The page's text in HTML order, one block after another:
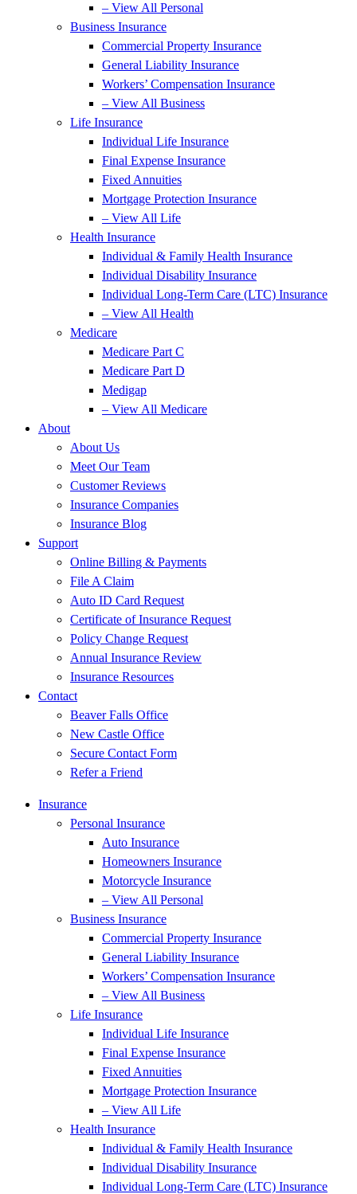
– View All Personal
Business Insurance
Commercial Property Insurance
General Liability Insurance
Workers’ Compensation Insurance
– View All Business
Life Insurance
Individual Life Insurance
Final Expense Insurance
Fixed Annuities
Mortgage Protection Insurance
– View All Life
Health Insurance
Individual & Family Health Insurance
Individual Disability Insurance
Individual Long-Term Care (LTC) Insurance
– View All Health
Medicare
Medicare Part C
Medicare Part D
Medigap
– View All Medicare
About
About Us
Meet Our Team
Customer Reviews
Insurance Companies
Insurance Blog
Support
Online Billing & Payments
File A Claim
Auto ID Card Request
Certificate of Insurance Request
Policy Change Request
Annual Insurance Review
Insurance Resources
Contact
Beaver Falls Office
New Castle Office
Secure Contact Form
Refer a Friend
Insurance
Personal Insurance
Auto Insurance
Homeowners Insurance
Motorcycle Insurance
– View All Personal
Business Insurance
Commercial Property Insurance
General Liability Insurance
Workers’ Compensation Insurance
– View All Business
Life Insurance
Individual Life Insurance
Final Expense Insurance
Fixed Annuities
Mortgage Protection Insurance
– View All Life
Health Insurance
Individual & Family Health Insurance
Individual Disability Insurance
Individual Long-Term Care (LTC) Insurance